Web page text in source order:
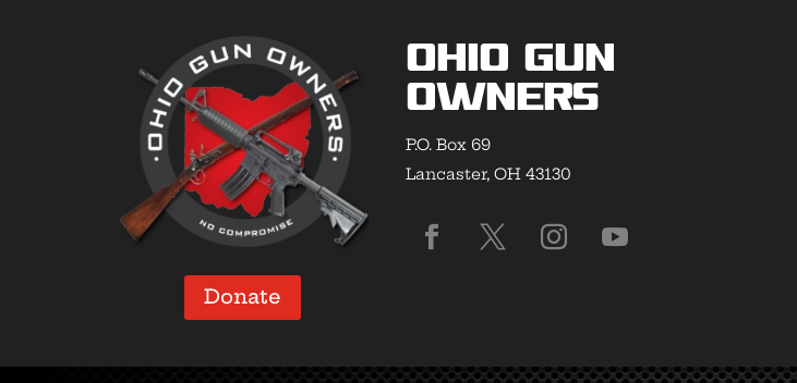
Donate
Ohio Gun
Owners
P.O. Box 69
Lancaster, OH 43130